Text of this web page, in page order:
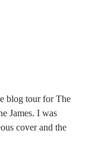
blog tour for The
James. I was
cover and the